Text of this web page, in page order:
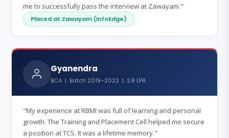
me to successfully pass the interview at Zawayam."
Placed at Zawayam (InfoEdge)
Gyanendra
BCA | Batch 2019–2022 | 2.8 LPA
"My experience at RBMI was full of learning and personal
growth. The Training and Placement Cell helped me secure
a position at TCS. It was a lifetime memory."